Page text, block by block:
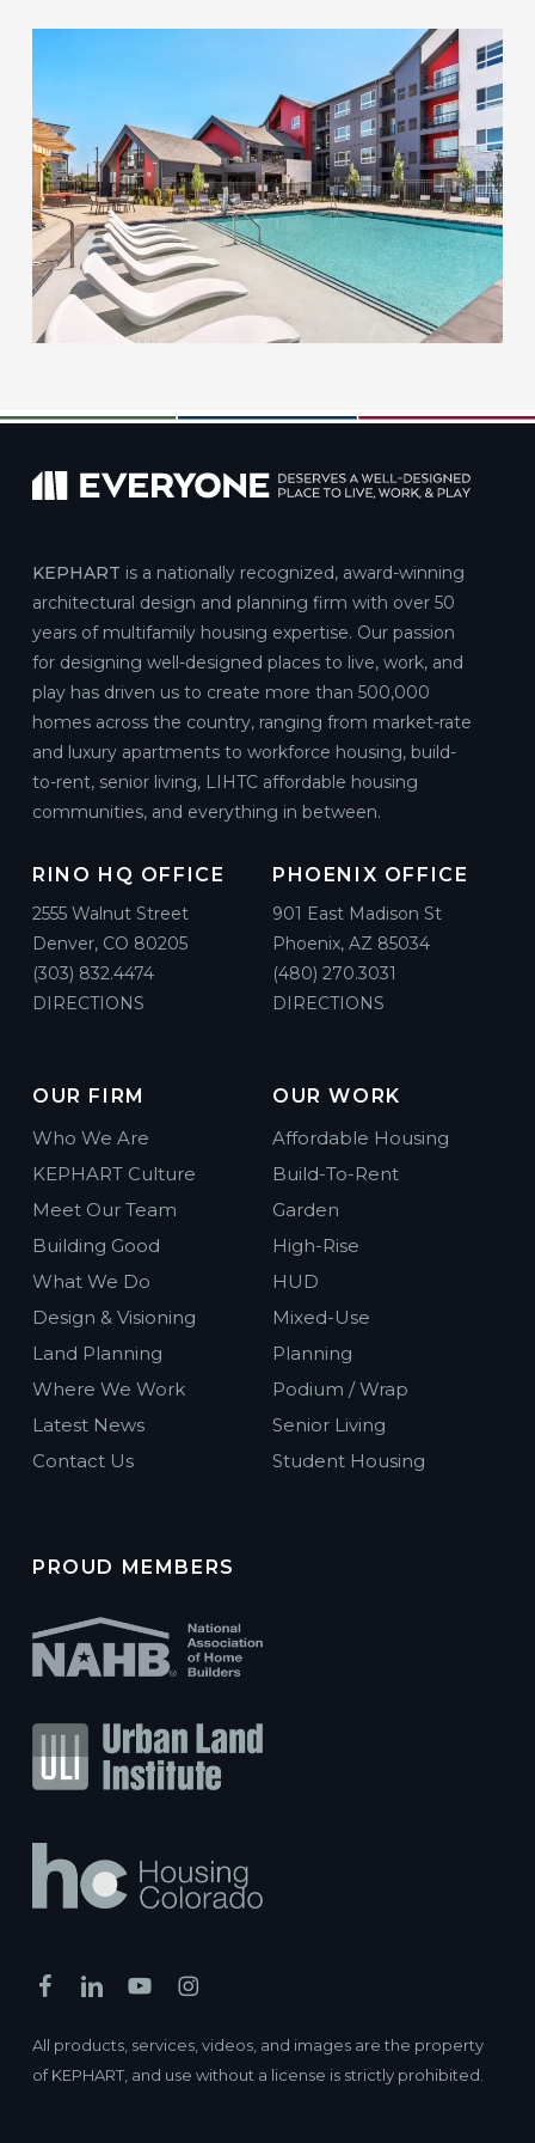
KEPHART is a nationally recognized, award-winning
architectural design and planning firm with over 50
years of multifamily housing expertise. Our passion
for designing well-designed places to live, work, and
play has driven us to create more than 500,000
homes across the country, ranging from market-rate
and luxury apartments to workforce housing, build-
to-rent, senior living, LIHTC affordable housing
communities, and everything in between.
RINO HQ OFFICE
2555 Walnut Street
Denver, CO 80205
(303) 832.4474
DIRECTIONS
PHOENIX OFFICE
901 East Madison St
Phoenix, AZ 85034
(480) 270.3031
DIRECTIONS
OUR FIRM
Who We Are
KEPHART Culture
Meet Our Team
Building Good
What We Do
Design & Visioning
Land Planning
Where We Work
Latest News
Contact Us
OUR WORK
Affordable Housing
Build-To-Rent
Garden
High-Rise
HUD
Mixed-Use
Planning
Podium / Wrap
Senior Living
Student Housing
PROUD MEMBERS
All products, services, videos, and images are the property
of KEPHART, and use without a license is strictly prohibited.